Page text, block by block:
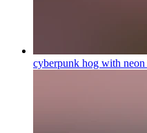
cyberpunk hog with neon